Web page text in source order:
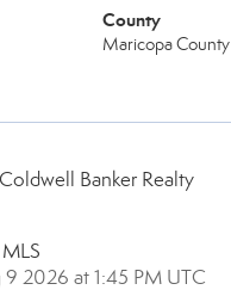
County
Maricopa County
Banker Realty
9 2026 at 1:45 PM UTC